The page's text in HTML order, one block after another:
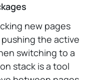
new pages
the active
switching to a
stack is a tool